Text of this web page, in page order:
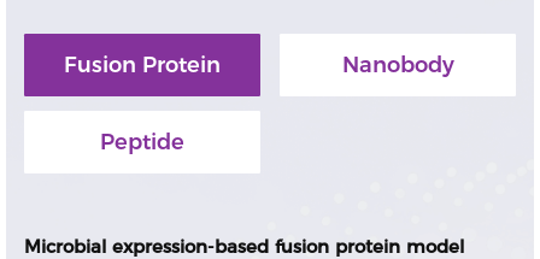
Fusion Protein Nanobody
Peptide
Microbial expression-based fusion protein model